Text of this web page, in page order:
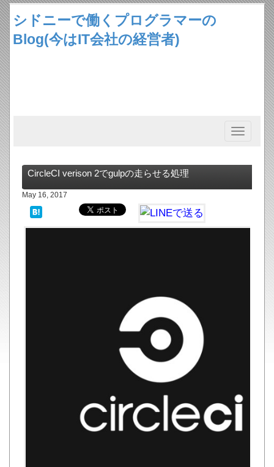
シドニーで働くプログラマーの
Blog(今はIT会社の経営者)
Toggle
navigation
CircleCI verison 2でgulpの走らせる処理
May 16, 2017